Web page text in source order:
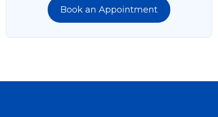
Book an Appointment